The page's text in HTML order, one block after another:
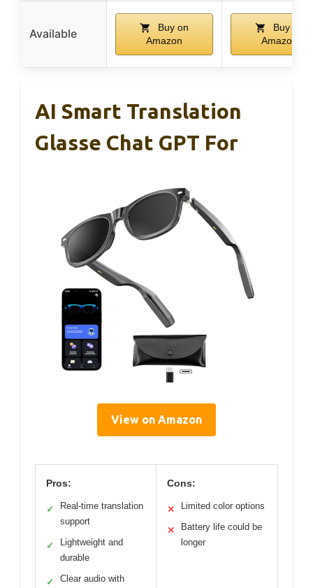
Available
Buy on
Amazon
Buy on
Amazon
AI Smart Translation
Glasse Chat GPT For
View on Amazon
Pros:
✓
Real-time translation
support
✓
Lightweight and
durable
✓
Clear audio with
Cons:
✕ Limited color options
✕
Battery life could be
longer